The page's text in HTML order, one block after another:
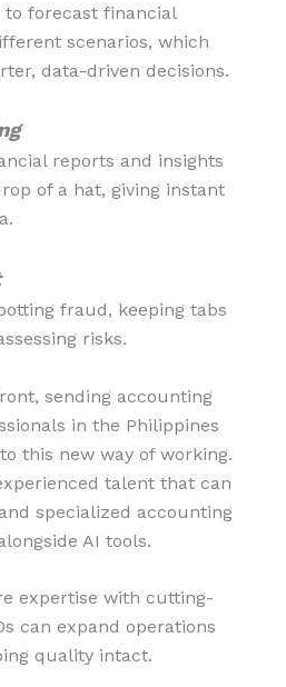
to forecast financial
scenarios, which
data-driven decisions.
reports and insights
of a hat, giving instant
fraud, keeping tabs
risks.
sending accounting
in the Philippines
this new way of working.
talent that can
specialized accounting
AI tools.
expertise with cutting-
can expand operations
quality intact.